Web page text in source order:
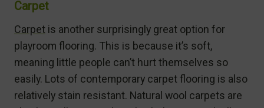
Carpet
Carpet is another surprisingly great option for
playroom flooring. This is because it’s soft,
meaning little people can’t hurt themselves so
easily. Lots of contemporary carpet flooring is also
relatively stain resistant. Natural wool carpets are